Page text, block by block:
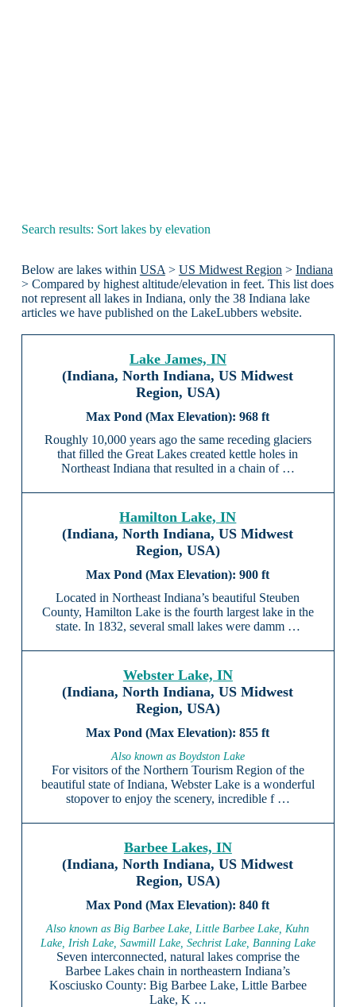
Search results: Sort lakes by elevation
Below are lakes within USA > US Midwest Region > Indiana
> Compared by highest altitude/elevation in feet. This list does
not represent all lakes in Indiana, only the 38 Indiana lake
articles we have published on the LakeLubbers website.
Lake James, IN
(Indiana, North Indiana, US Midwest
Region, USA)
968 ft
Roughly 10,000 years ago the same receding glaciers
that filled the Great Lakes created kettle holes in
Northeast Indiana that resulted in a chain of …
Hamilton Lake, IN
(Indiana, North Indiana, US Midwest
Region, USA)
900 ft
Located in Northeast Indiana’s beautiful Steuben
County, Hamilton Lake is the fourth largest lake in the
state. In 1832, several small lakes were damm …
Webster Lake, IN
(Indiana, North Indiana, US Midwest
Region, USA)
855 ft
Also known as Boydston Lake
For visitors of the Northern Tourism Region of the
beautiful state of Indiana, Webster Lake is a wonderful
stopover to enjoy the scenery, incredible f …
Barbee Lakes, IN
(Indiana, North Indiana, US Midwest
Region, USA)
840 ft
Also known as Big Barbee Lake, Little Barbee Lake, Kuhn
Lake, Irish Lake, Sawmill Lake, Sechrist Lake, Banning Lake
Seven interconnected, natural lakes comprise the
Barbee Lakes chain in northeastern Indiana’s
Kosciusko County: Big Barbee Lake, Little Barbee
Lake, K …